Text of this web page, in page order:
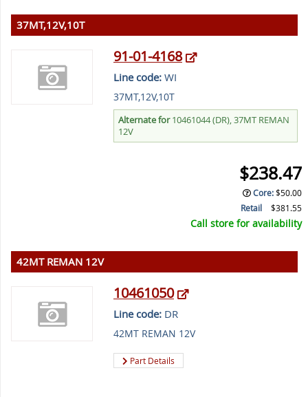
37MT,12V,10T
91-01-4168
Line code:WI
37MT,12V,10T
Alternate for10461044 (DR), 37MT REMAN
12V
$238.47
Core:$50.00
Retail
$381.55
Call store for availability
42MT REMAN 12V
10461050
Line code:DR
42MT REMAN 12V
Part Details